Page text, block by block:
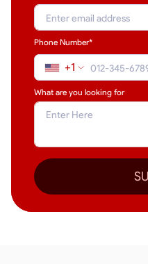
Phone Number*
+1
What are you looking for